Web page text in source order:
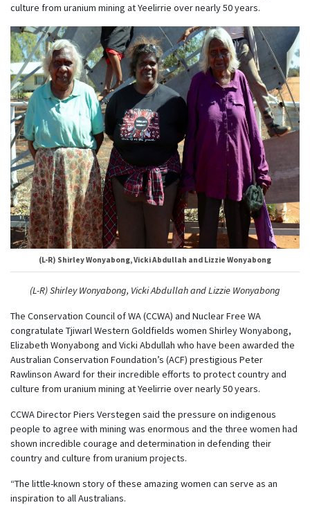
culture from uranium mining at Yeelirrie over nearly 50 years.
(L-R) Shirley Wonyabong, Vicki Abdullah and Lizzie Wonyabong
(L-R) Shirley Wonyabong, Vicki Abdullah and Lizzie Wonyabong
The Conservation Council of WA (CCWA) and Nuclear Free WA
congratulate Tjiwarl Western Goldfields women Shirley Wonyabong,
Elizabeth Wonyabong and Vicki Abdullah who have been awarded the
Australian Conservation Foundation’s (ACF) prestigious Peter
Rawlinson Award for their incredible efforts to protect country and
culture from uranium mining at Yeelirrie over nearly 50 years.
CCWA Director Piers Verstegen said the pressure on indigenous
people to agree with mining was enormous and the three women had
shown incredible courage and determination in defending their
country and culture from uranium projects.
“The little-known story of these amazing women can serve as an
inspiration to all Australians.